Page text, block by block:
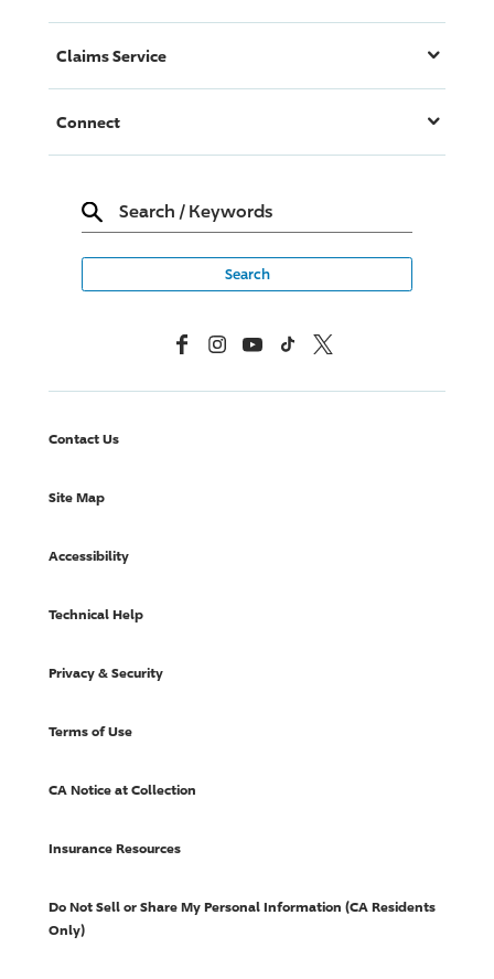
Claims Service
Connect
Search / Keywords
FacebookInstagramYouTubeTikTok X, Formerly Twitter
Contact Us
Site Map
Accessibility
Technical Help
Privacy & Security
Terms of Use
CA Notice at Collection
Insurance Resources
Do Not Sell or Share My Personal Information (CA Residents
Only)